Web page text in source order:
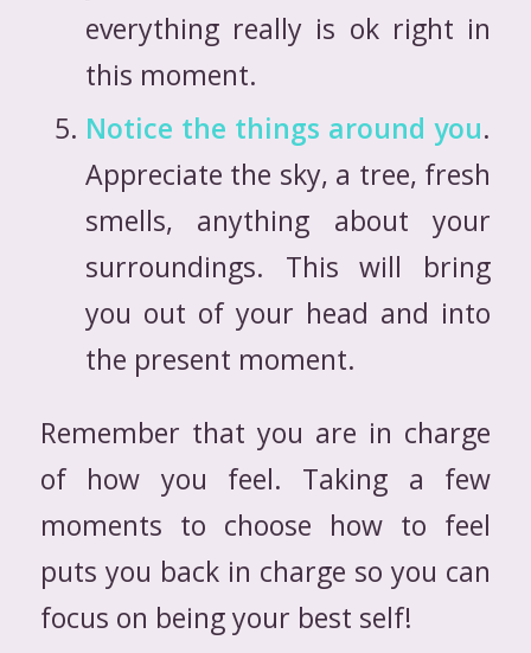
everything really is ok right in
this moment.
Notice the things around you.
Appreciate the sky, a tree, fresh
smells, anything about your
surroundings. This will bring
you out of your head and into
the present moment.
Remember that you are in charge
of how you feel. Taking a few
moments to choose how to feel
puts you back in charge so you can
focus on being your best self!